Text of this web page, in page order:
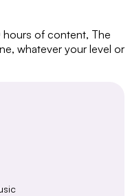
hours of content, The
whatever your level or